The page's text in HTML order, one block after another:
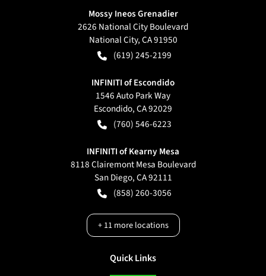
Mossy Ineos Grenadier
2626 National City Boulevard
National City,CA91950
(619) 245-2199
INFINITI of Escondido
1546 Auto Park Way
Escondido,CA92029
(760) 546-6223
INFINITI of Kearny Mesa
8118 Clairemont Mesa Boulevard
San Diego,CA92111
(858) 260-3056
+11more locations
Quick Links